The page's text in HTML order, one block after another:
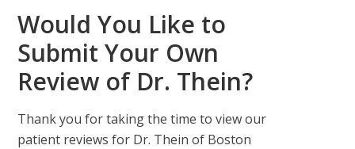
Would You Like to
Submit Your Own
Review of Dr. Thein?
Thank you for taking the time to view our
patient reviews for Dr. Thein of Boston